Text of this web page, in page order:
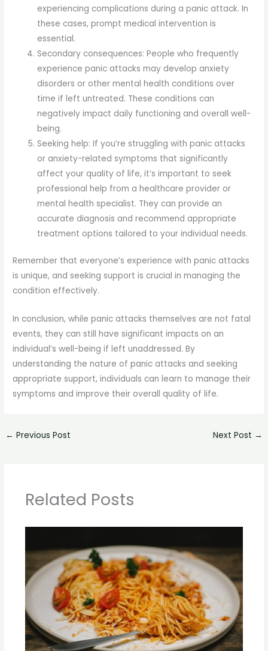
experiencing complications during a panic attack. In
these cases, prompt medical intervention is
essential.
Secondary consequences: People who frequently
experience panic attacks may develop anxiety
disorders or other mental health conditions over
time if left untreated. These conditions can
negatively impact daily functioning and overall well-
being.
Seeking help: If you’re struggling with panic attacks
or anxiety-related symptoms that significantly
affect your quality of life, it’s important to seek
professional help from a healthcare provider or
mental health specialist. They can provide an
accurate diagnosis and recommend appropriate
treatment options tailored to your individual needs.
Remember that everyone’s experience with panic attacks
is unique, and seeking support is crucial in managing the
condition effectively.
In conclusion, while panic attacks themselves are not fatal
events, they can still have significant impacts on an
individual’s well-being if left unaddressed. By
understanding the nature of panic attacks and seeking
appropriate support, individuals can learn to manage their
symptoms and improve their overall quality of life.
← Previous Post Next Post →
Related Posts